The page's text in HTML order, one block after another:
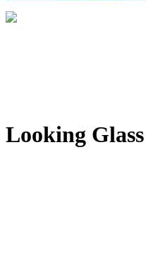
Looking Glass